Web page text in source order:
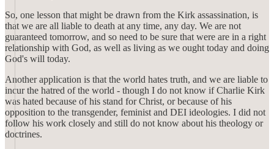
So, one lesson that might be drawn from the Kirk assassination, is
that we are all liable to death at any time, any day. We are not
guaranteed tomorrow, and so need to be sure that were are in a right
relationship with God, as well as living as we ought today and doing
God's will today.
Another application is that the world hates truth, and we are liable to
incur the hatred of the world - though I do not know if Charlie Kirk
was hated because of his stand for Christ, or because of his
opposition to the transgender, feminist and DEI ideologies. I did not
follow his work closely and still do not know about his theology or
doctrines.